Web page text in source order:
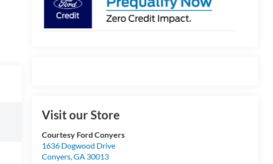
Visit our Store
Courtesy Ford Conyers
1636 Dogwood Drive
Conyers ,GA 30013